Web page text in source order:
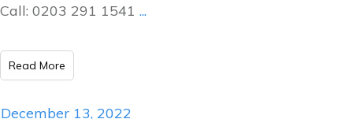
Call: 0203 291 1541 ...
Read More
December 13, 2022